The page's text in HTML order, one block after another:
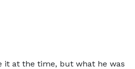
it at the time, but what he was